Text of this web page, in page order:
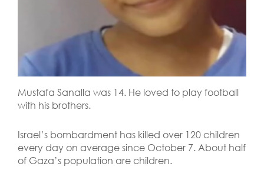
Mustafa Sanalla was 14. He loved to play football
with his brothers.
Israel’s bombardment has killed over 120 children
every day on average since October 7. About half
of Gaza’s population are children.